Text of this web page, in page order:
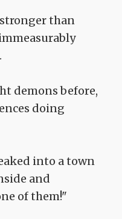
than
demons before,
doing
into a town
and
of them!"